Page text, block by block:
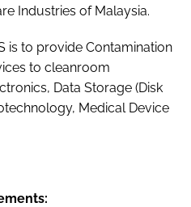
Industries of Malaysia.
is to provide Contamination
to cleanroom
Data Storage (Disk
Medical Device